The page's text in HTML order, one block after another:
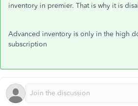
inventory in premier. That is why it is
Advanced inventory is only in the high
subscription